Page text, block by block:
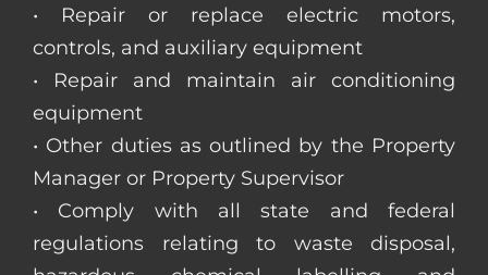
• Repair or replace electric motors,
controls, and auxiliary equipment
• Repair and maintain air conditioning
equipment
• Other duties as outlined by the Property
Manager or Property Supervisor
• Comply with all state and federal
regulations relating to waste disposal,